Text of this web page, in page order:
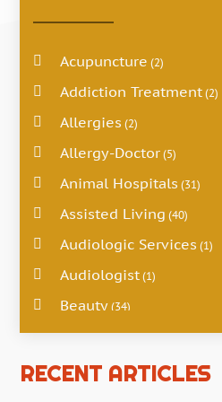
Acupuncture (2)
Addiction Treatment (2)
Allergies (2)
Allergy-Doctor (5)
Animal Hospitals (31)
Assisted Living (40)
Audiologic Services (1)
Audiologist (1)
Beauty (34)
Business(4)
Cancer Treatment (2)
RECENT ARTICLES